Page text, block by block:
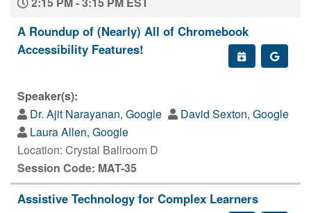
A Roundup of (Nearly) All of Chromebook
Accessibility Features!
Speaker(s):
Dr. Ajit Narayanan, Google
David Sexton, Google
Laura Allen, Google
Location: Crystal Ballroom D
Session Code: MAT-35
Assistive Technology for Complex Learners